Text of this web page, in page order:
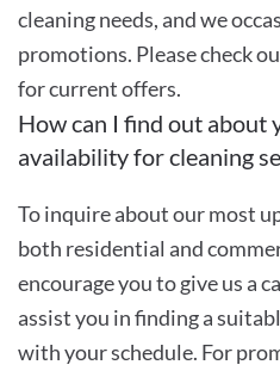
cleaning needs, and we
promotions. Please check
for current offers.
How can I find out about
availability for cleaning
To inquire about our most
both residential and
encourage you to give us a
assist you in finding a
with your schedule. For